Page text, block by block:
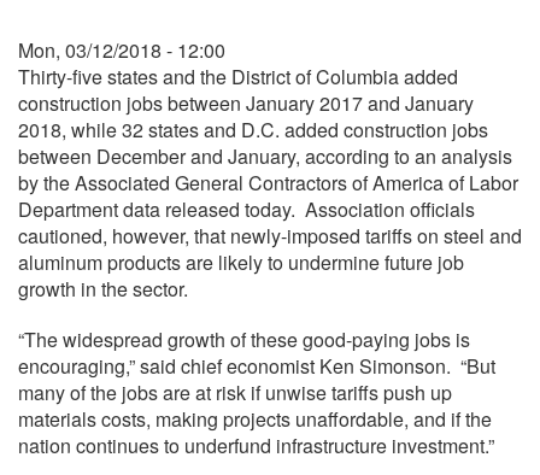
Mon, 03/12/2018 - 12:00
Thirty-five states and the District of Columbia added
construction jobs between January 2017 and January
2018, while 32 states and D.C. added construction jobs
between December and January, according to an analysis
by the Associated General Contractors of America of Labor
Department data released today. Association officials
cautioned, however, that newly-imposed tariffs on steel and
aluminum products are likely to undermine future job
growth in the sector.
“The widespread growth of these good-paying jobs is
encouraging,” said chief economist Ken Simonson. “But
many of the jobs are at risk if unwise tariffs push up
materials costs, making projects unaffordable, and if the
nation continues to underfund infrastructure investment.”